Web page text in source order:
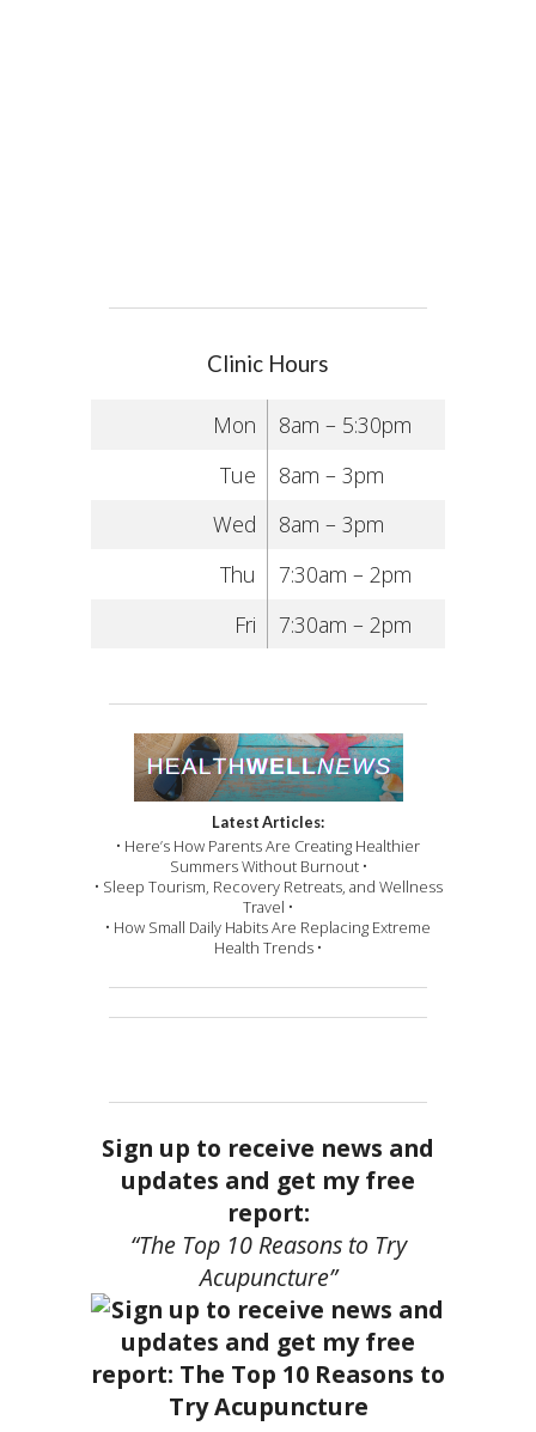
Clinic Hours
Mon
8am – 5:30pm
Tue
8am – 3pm
Wed
8am – 3pm
Thu
7:30am – 2pm
Fri
7:30am – 2pm
Latest Articles:
• Here’s How Parents Are Creating Healthier
Summers Without Burnout •
• Sleep Tourism, Recovery Retreats, and Wellness
Travel •
• How Small Daily Habits Are Replacing Extreme
Health Trends •
Sign up to receive news and
updates and get my free
report:
“The Top 10 Reasons to Try
Acupuncture”